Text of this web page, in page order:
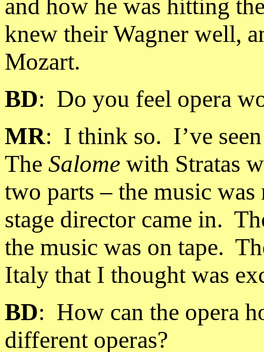
and how he was hitting
knew their Wagner well,
Mozart.
BD: Do you feel opera
MR: I think so. I’ve
The Salome with Stratas
two parts – the music
stage director came in.
the music was on tape.
Italy that I thought was
BD: How can the opera
different operas?